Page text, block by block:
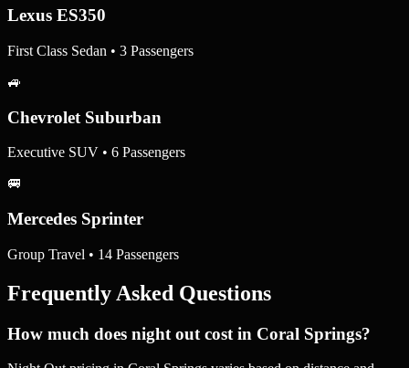
Lexus ES350
First Class Sedan • 3 Passengers
🚙
Chevrolet Suburban
Executive SUV • 6 Passengers
🚐
Mercedes Sprinter
Group Travel • 14 Passengers
Frequently Asked Questions
How much does night out cost in Coral Springs?